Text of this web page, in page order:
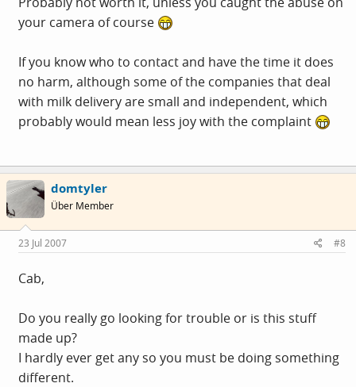
your camera of course
If you know who to contact and have the time it does
no harm, although some of the companies that deal
with milk delivery are small and independent, which
probably would mean less joy with the complaint
domtyler
Über Member
23 Jul 2007 #8
Cab,
Do you really go looking for trouble or is this stuff
made up?
I hardly ever get any so you must be doing something
different.